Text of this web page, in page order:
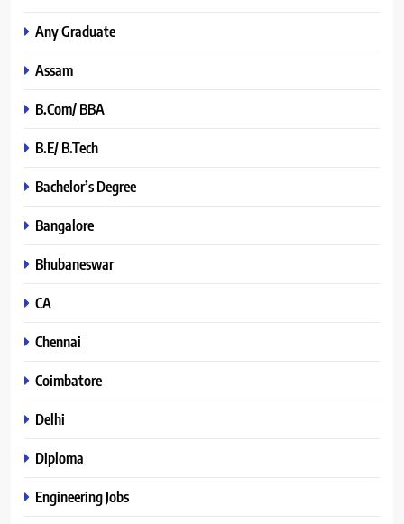
Any Graduate
Assam
B.Com/ BBA
B.E/ B.Tech
Bachelor’s Degree
Bangalore
Bhubaneswar
CA
Chennai
Coimbatore
Delhi
Diploma
Engineering Jobs